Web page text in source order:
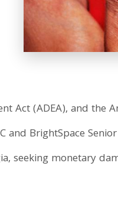
Act (ADEA), and the
and BrightSpace
seeking monetary